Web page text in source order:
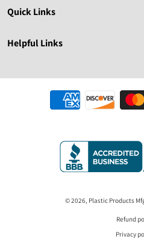
Quick Links
Helpful Links
© 2026, Plastic Products
Refund
Privacy